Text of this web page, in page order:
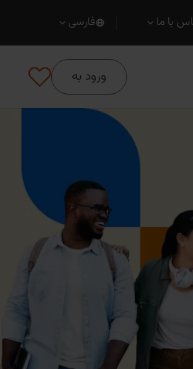
با ما فارسی
ورود به